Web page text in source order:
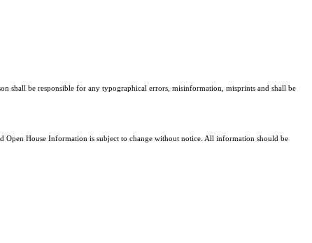
shall be responsible for any typographical errors, misinformation, misprints and shall be
House Information is subject to change without notice. All information should be